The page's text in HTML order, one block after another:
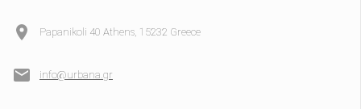
Papanikoli 40 Athens, 15232 Greece
info@urbana.gr